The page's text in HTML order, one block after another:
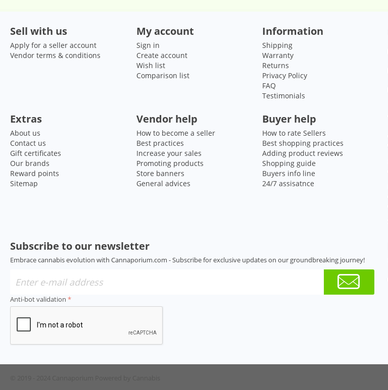
Sell with us
Apply for a seller account
Vendor terms & conditions
My account
Sign in
Create account
Wish list
Comparison list
Information
Shipping
Warranty
Returns
Privacy Policy
FAQ
Testimonials
Extras
About us
Contact us
Gift certificates
Our brands
Reward points
Sitemap
Vendor help
How to become a seller
Best practices
Increase your sales
Promoting products
Store banners
General advices
Buyer help
How to rate Sellers
Best shopping practices
Adding product reviews
Shopping guide
Buyers info line
24/7 assisatnce
Subscribe to our newsletter
Embrace cannabis evolution with Cannaporium.com - Subscribe for exclusive updates on our groundbreaking journey!
Anti-bot validation